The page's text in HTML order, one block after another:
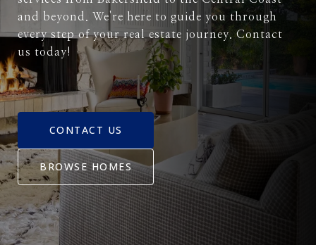
and beyond. We're here to guide you through
every step of your real estate journey. Contact
us today!
CONTACT US
BROWSE HOMES